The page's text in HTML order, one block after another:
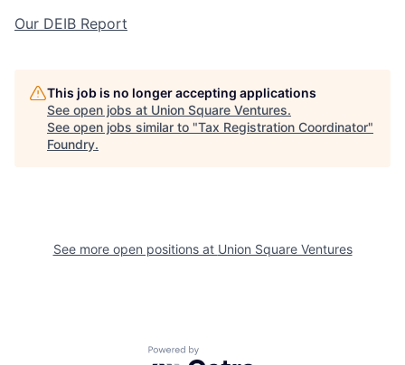
Our DEIB Report
This job is no longer accepting applications
See open jobs at Union Square Ventures.
See open jobs similar to "Tax Registration Coordinator"
Foundry.
See more open positions at Union Square Ventures
Powered by Getro.com